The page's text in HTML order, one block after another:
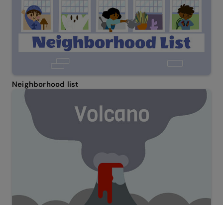
Neighborhood list